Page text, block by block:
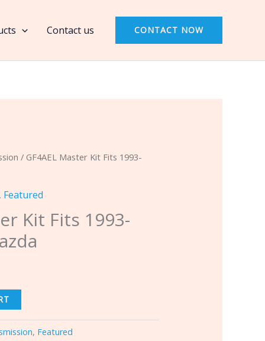
Contact us CONTACT NOW
/ GF4AEL Master Kit Fits 1993-
, Featured
Kit Fits 1993-
, Featured
1993-